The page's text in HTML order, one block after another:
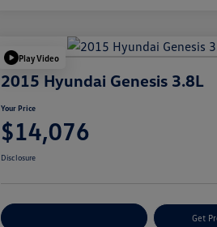
Play Video
2015 Hyundai Genesis 3.8L
Your Price
$14,076
Disclosure
Get